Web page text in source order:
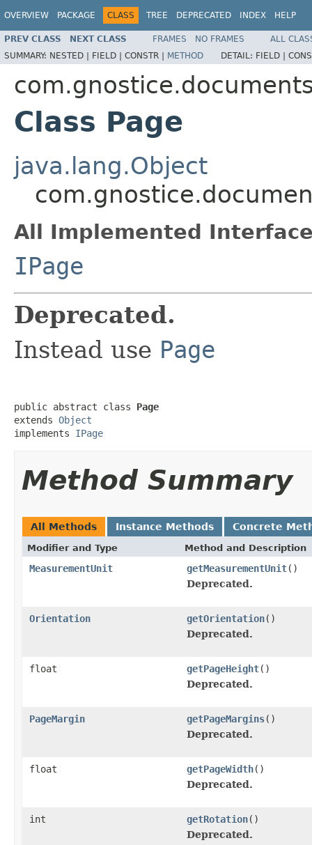
OVERVIEW PACKAGE CLASS TREE DEPRECATED INDEX HELP
PREV CLASS NEXT CLASS FRAMES NO FRAMES
ALL
SUMMARY: NESTED | FIELD | CONSTR | METHOD DETAIL: FIELD |
Class Page
java.lang.Object
All Implemented
IPage
Deprecated.
Instead use Page
public abstract class Page
extends Object
implements IPage
Method Summary
All Methods Instance Methods Concrete
Modifier and Type Method and Description
MeasurementUnit getMeasurementUnit()
Deprecated.
Orientation getOrientation()
Deprecated.
float getPageHeight()
Deprecated.
PageMargin getPageMargins()
Deprecated.
float getPageWidth()
Deprecated.
int getRotation()
Deprecated.